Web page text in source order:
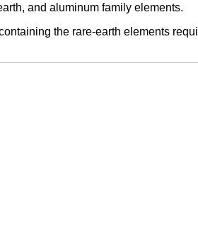
and aluminum family elements.
the rare-earth elements